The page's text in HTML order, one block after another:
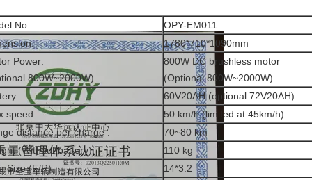
No.:
OPY-EM011
1780*710*1090mm
Power:
800W~2000W)
800W DC brushless motor
(Optional 800W~2000W)
:
60V20AH (optional 72V20AH)
speed:
50 km/h (limited at 45km/h)
distance per charge :
70~80 km
(Without battery):
110 kg
Size (F/R):
14*3.2